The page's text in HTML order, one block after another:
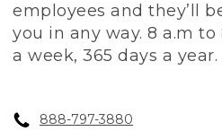
employees and they’ll
you in any way. 8 a.m to
a week, 365 days a year.
888-797-3880